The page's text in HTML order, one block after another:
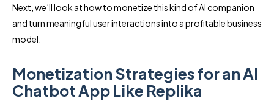
Next, we’ll look at how to monetize this kind of AI companion
and turn meaningful user interactions into a profitable business
model.
Monetization Strategies for an AI
Chatbot App Like Replika